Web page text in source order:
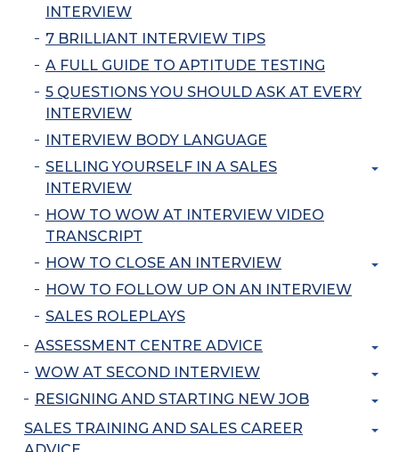
INTERVIEW
7 BRILLIANT INTERVIEW TIPS
A FULL GUIDE TO APTITUDE TESTING
5 QUESTIONS YOU SHOULD ASK AT EVERY
INTERVIEW
INTERVIEW BODY LANGUAGE
SELLING YOURSELF IN A SALES
INTERVIEW
HOW TO WOW AT INTERVIEW VIDEO
TRANSCRIPT
HOW TO CLOSE AN INTERVIEW
HOW TO FOLLOW UP ON AN INTERVIEW
SALES ROLEPLAYS
ASSESSMENT CENTRE ADVICE
WOW AT SECOND INTERVIEW
RESIGNING AND STARTING NEW JOB
SALES TRAINING AND SALES CAREER